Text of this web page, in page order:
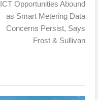
ICT Opportunities Abound
as Smart Metering Data
Concerns Persist, Says
Frost & Sullivan